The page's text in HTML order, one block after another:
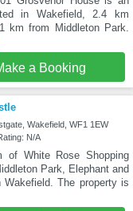
in Wakefield, 2.4 km
km from Middleton Park.
a Booking
Wakefield, WF1 1EW
N/A
of White Rose Shopping
Park, Elephant and
The property is